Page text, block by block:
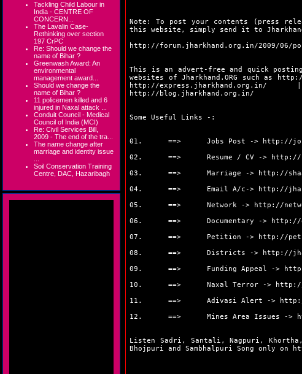
Tackling Child Labour in
India - CENTRE OF
CONCERN...
The Lavalin Case-
Rethinking over section
197 CrPC
Re: Should we change the
name of Bihar ?
Greenwash Award: An
environmental
management award...
Should we change the
name of Bihar ?
11 policemen killed and 6
injured in Naxal attack ...
Conduit Council - Medical
Council of India (MCI)
Re: Civil Services Bill,
2009 - The end of the tra...
The name change after
marriage and identity issue
Soil Conservation Training
Centre, DAC, Hazaribagh
Note: To post your contents (press
this website, simply send it to
http://forum.jharkhand.org.in/2009/06/
This is an advert-free and quick
websites of Jharkhand.ORG such as
http://express.jharkhand.org.in/
http://blog.jharkhand.org.in/
Some Useful Links -:
01. ==> Jobs Post ->
http://
02. ==> Resume / CV ->
http://
03. ==> Marriage ->
http://
04. ==> Email A/c->
http://
05. ==> Network ->
http://
06. ==> Documentary ->
http://
07. ==> Petition ->
http://
08. ==> Districts ->
http://
09. ==> Funding Appeal ->
10. ==> Naxal Terror ->
11. ==> Adivasi Alert ->
12. ==> Mines Area Issues ->
Listen Sadri, Santali, Nagpuri,
Bhojpuri and Sambhalpuri Song only on